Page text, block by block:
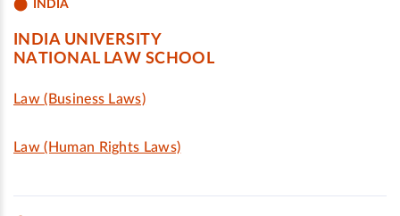
INDIA
INDIA UNIVERSITY
NATIONAL LAW SCHOOL
Law (Business Laws)
Law (Human Rights Laws)